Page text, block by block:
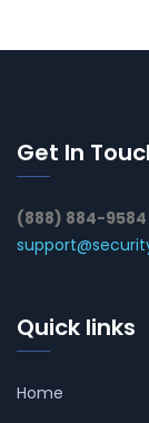
Get In
(888) 884-9584
Quick links
Home